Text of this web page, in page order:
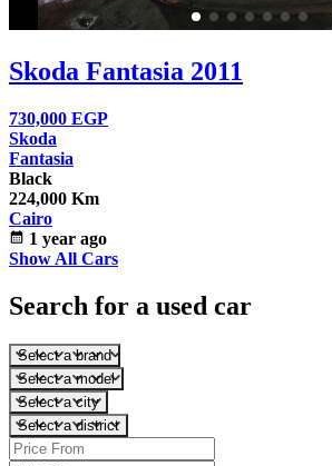
Skoda Fantasia 2011
730,000 EGP
Skoda
Fantasia
Black
224,000 Km
Cairo
calendar_month 1 year ago
Show All Cars
Search for a used car
Select a brand
Select a model
Select a city
Select a district